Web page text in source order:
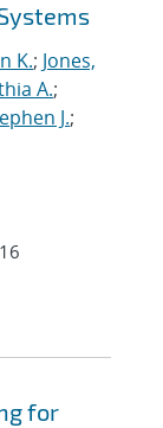
K.; Jones,
A.;
J.;
for